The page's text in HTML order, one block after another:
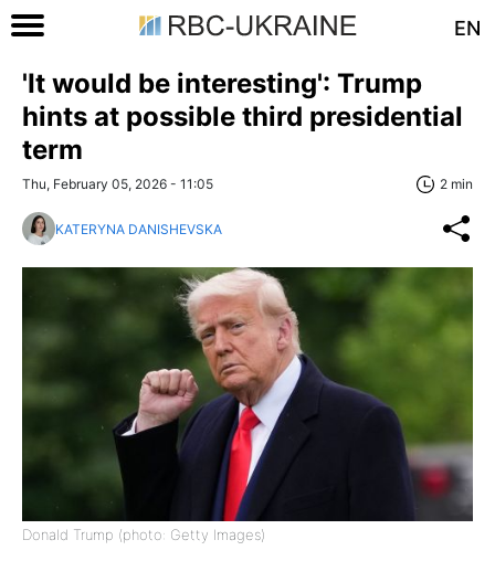
EN
'It would be interesting': Trump
hints at possible third presidential
term
Thu, February 05, 2026 - 11:05 2 min
KATERYNA DANISHEVSKA
Donald Trump (photo: Getty Images)